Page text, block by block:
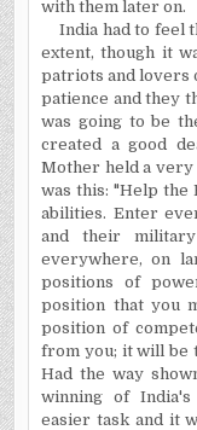
with them later on.
India had to feel
extent, though it
patriots and lovers
patience and they
was going to be
created a good
Mother held a very
was this: "Help
abilities. Enter
and their
everywhere, on
positions of
position that you
position of
from you; it will be
Had the way
winning of India's
easier task and it